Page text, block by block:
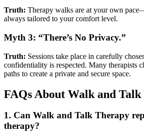
Truth: Therapy walks are at your own
always tailored to your comfort level.
Myth 3: “There’s No Privacy.”
Truth: Sessions take place in carefully
confidentiality is respected. Many therapists
paths to create a private and secure space.
FAQs About Walk and
1. Can Walk and Talk Therapy
therapy?